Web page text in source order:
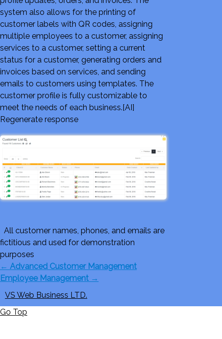
system also allows for the printing of
customer labels with QR codes, assigning
multiple employees to a customer, assigning
services to a customer, setting a current
status for a customer, generating orders and
invoices based on services, and sending
emails to customers using templates. The
customer profile is fully customizable to
meet the needs of each business.[AI]
Regenerate response
All customer names, phones, and emails are
fictitious and used for demonstration
purposes
← Advanced Customer Management
Employee Management →
VS Web Business LTD.
Go Top